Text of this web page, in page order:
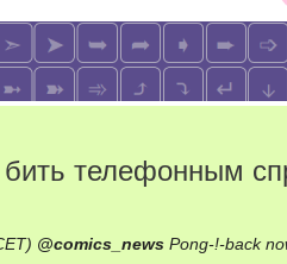
телефонным
@comics_news Pong-!-back